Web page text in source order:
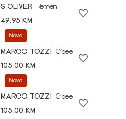
S.OLIVER
Remen
49,95 KM
Novo
MARCO TOZZI
Cipele
105,00 KM
Novo
MARCO TOZZI
Cipele
105,00 KM